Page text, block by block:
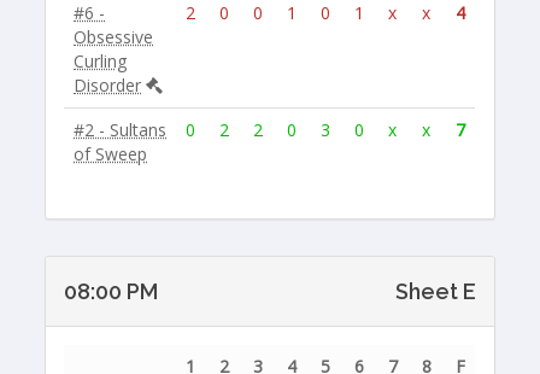
#6 -
Obsessive
Curling
Disorder
2 0 0 1 0 1 x x 4
#2 - Sultans
of Sweep
0 2 2 0 3 0 x x 7
08:00 PM Sheet E
1 2 3 4 5 6 7 8
F